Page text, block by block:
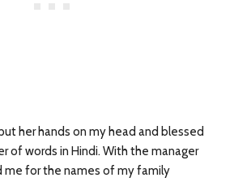
her hands on my head and blessed
of words in Hindi. With the manager
me for the names of my family